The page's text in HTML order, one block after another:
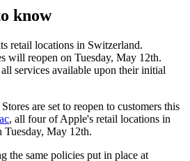
know
retail locations in Switzerland.
will reopen on Tuesday, May 12th.
services available upon their initial
are set to reopen to customers this
, all four of Apple's retail locations in
May 12th.
the same policies put in place at